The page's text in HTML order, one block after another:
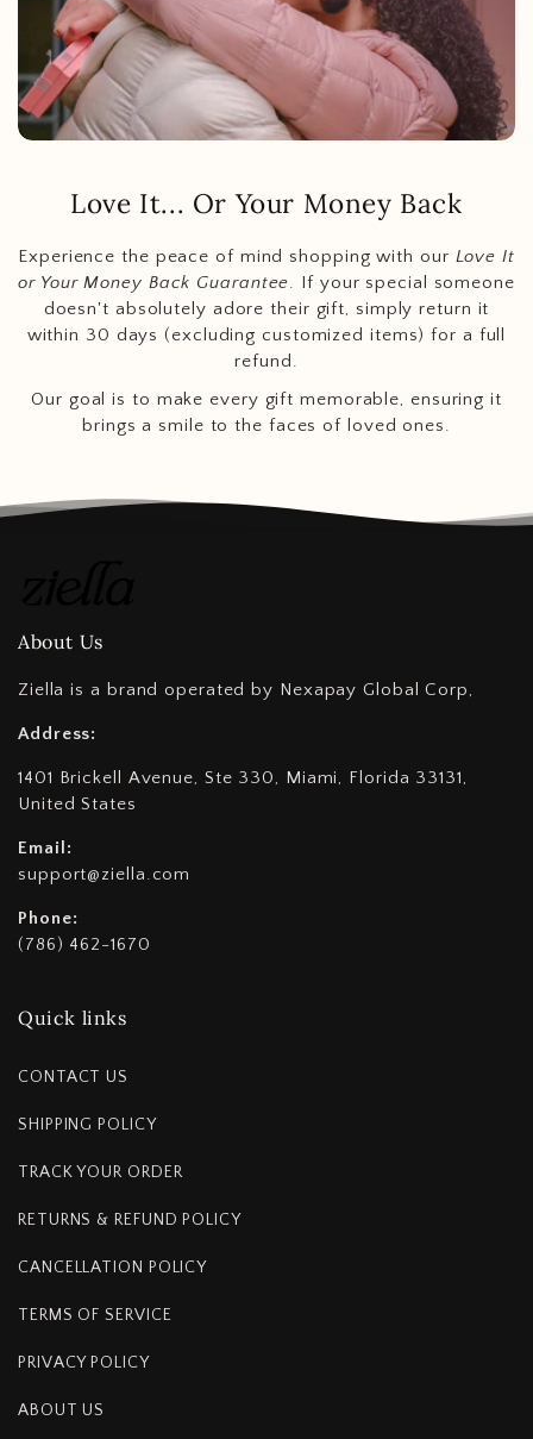
Love It... Or Your Money Back
Experience the peace of mind shopping with our Love It
or Your Money Back Guarantee. If your special someone
doesn't absolutely adore their gift, simply return it
within 30 days (excluding customized items) for a full
refund.
Our goal is to make every gift memorable, ensuring it
brings a smile to the faces of loved ones.
About Us
Ziella is a brand operated by Nexapay Global Corp,
Address:
1401 Brickell Avenue, Ste 330, Miami, Florida 33131,
United States
Email:
support@ziella.com
Phone:
(786) 462-1670
Quick links
CONTACT US
SHIPPING POLICY
TRACK YOUR ORDER
RETURNS & REFUND POLICY
CANCELLATION POLICY
TERMS OF SERVICE
PRIVACY POLICY
ABOUT US